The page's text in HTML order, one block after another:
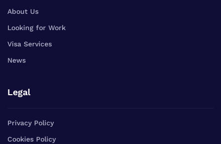
About Us
Looking for Work
Visa Services
News
Legal
Privacy Policy
Cookies Policy